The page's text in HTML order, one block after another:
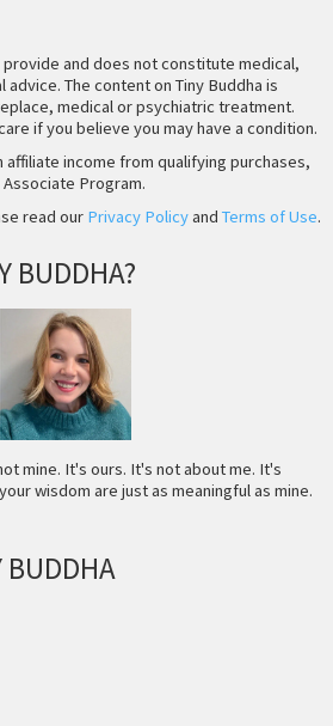
and does not constitute medical,
The content on Tiny Buddha is
medical or psychiatric treatment.
if you believe you may have a condition.
affiliate income from qualifying purchases,
Program.
read our Privacy Policyand Terms of Use.
BUDDHA?
mine. It's ours. It's not about me. It's
wisdom are just as meaningful as mine.
BUDDHA